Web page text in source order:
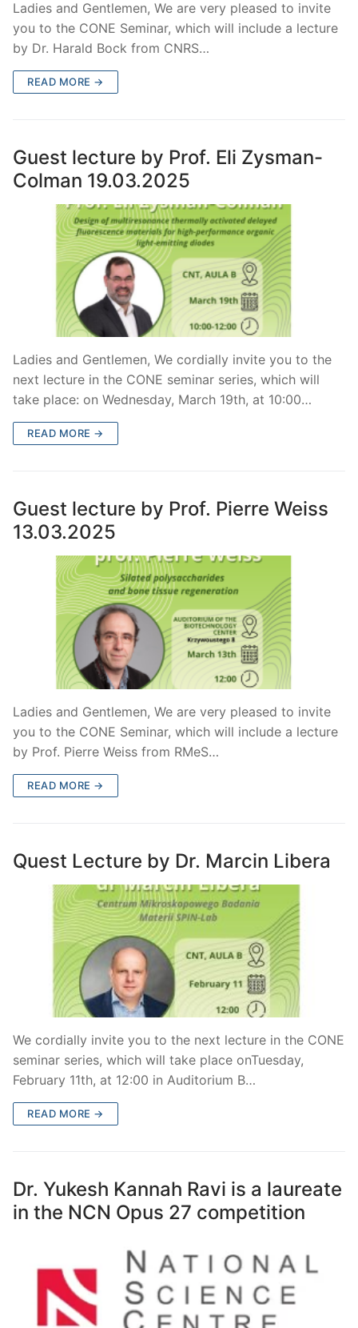
Ladies and Gentlemen, We are very pleased to invite
you to the CONE Seminar, which will include a lecture
by Dr. Harald Bock from CNRS…
READ MORE →
Guest lecture by Prof. Eli Zysman-
Colman 19.03.2025
Ladies and Gentlemen, We cordially invite you to the
next lecture in the CONE seminar series, which will
take place: on Wednesday, March 19th, at 10:00…
READ MORE →
Guest lecture by Prof. Pierre Weiss
13.03.2025
Ladies and Gentlemen, We are very pleased to invite
you to the CONE Seminar, which will include a lecture
by Prof. Pierre Weiss from RMeS…
READ MORE →
Quest Lecture by Dr. Marcin Libera
We cordially invite you to the next lecture in the CONE
seminar series, which will take place onTuesday,
February 11th, at 12:00 in Auditorium B…
READ MORE →
Dr. Yukesh Kannah Ravi is a laureate
in the NCN Opus 27 competition